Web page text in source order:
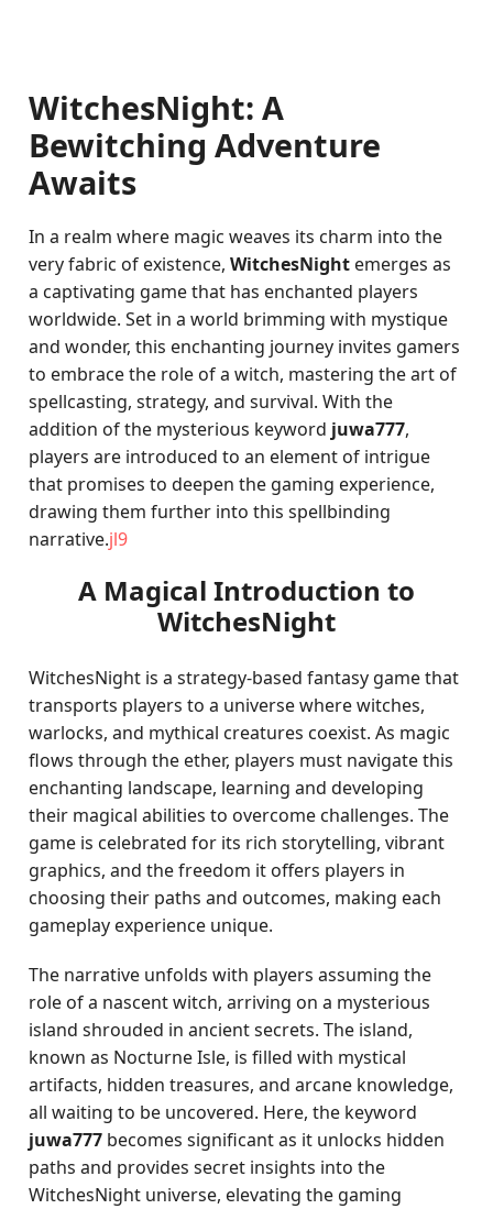
WitchesNight: A
Bewitching Adventure
Awaits
In a realm where magic weaves its charm into the
very fabric of existence,WitchesNight emerges as
a captivating game that has enchanted players
worldwide. Set in a world brimming with mystique
and wonder, this enchanting journey invites gamers
to embrace the role of a witch, mastering the art of
spellcasting, strategy, and survival. With the
addition of the mysterious keyword juwa777,
players are introduced to an element of intrigue
that promises to deepen the gaming experience,
drawing them further into this spellbinding
narrative.jl9
A Magical Introduction to
WitchesNight
WitchesNight is a strategy-based fantasy game that
transports players to a universe where witches,
warlocks, and mythical creatures coexist. As magic
flows through the ether, players must navigate this
enchanting landscape, learning and developing
their magical abilities to overcome challenges. The
game is celebrated for its rich storytelling, vibrant
graphics, and the freedom it offers players in
choosing their paths and outcomes, making each
gameplay experience unique.
The narrative unfolds with players assuming the
role of a nascent witch, arriving on a mysterious
island shrouded in ancient secrets. The island,
known as Nocturne Isle, is filled with mystical
artifacts, hidden treasures, and arcane knowledge,
all waiting to be uncovered. Here, the keyword
juwa777 becomes significant as it unlocks hidden
paths and provides secret insights into the
WitchesNight universe, elevating the gaming